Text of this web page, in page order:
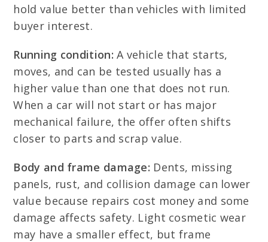
hold value better than vehicles with limited
buyer interest.
Running condition: A vehicle that starts,
moves, and can be tested usually has a
higher value than one that does not run.
When a car will not start or has major
mechanical failure, the offer often shifts
closer to parts and scrap value.
Body and frame damage: Dents, missing
panels, rust, and collision damage can lower
value because repairs cost money and some
damage affects safety. Light cosmetic wear
may have a smaller effect, but frame